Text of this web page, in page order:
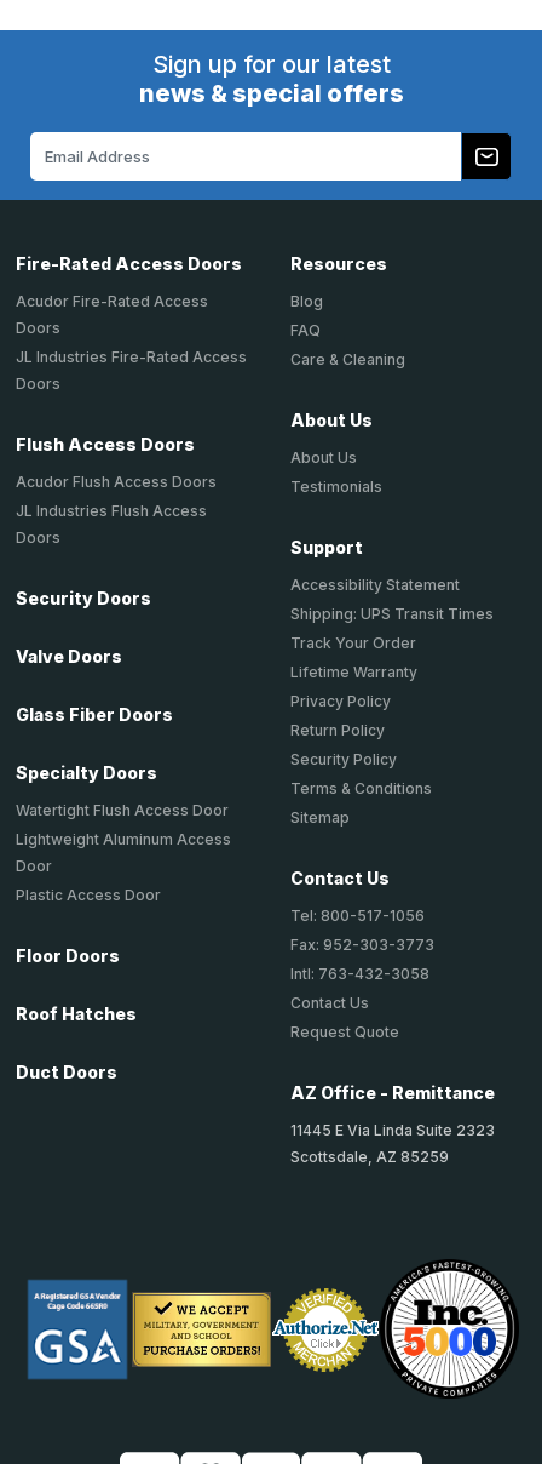
Sign up for our latest
news & special offers
Address
Fire-Rated Access Doors
Acudor Fire-Rated Access
Doors
JL Industries Fire-Rated Access
Doors
Flush Access Doors
Acudor Flush Access Doors
JL Industries Flush Access
Doors
Security Doors
Valve Doors
Glass Fiber Doors
Specialty Doors
Watertight Flush Access Door
Lightweight Aluminum Access
Door
Plastic Access Door
Floor Doors
Roof Hatches
Duct Doors
Resources
Blog
FAQ
Care & Cleaning
About Us
About Us
Testimonials
Support
Accessibility Statement
Shipping: UPS Transit Times
Track Your Order
Lifetime Warranty
Privacy Policy
Return Policy
Security Policy
Terms & Conditions
Sitemap
Contact Us
Tel: 800-517-1056
Fax: 952-303-3773
Intl: 763-432-3058
Contact Us
Request Quote
AZ Office - Remittance
11445 E Via Linda Suite 2323
Scottsdale, AZ 85259